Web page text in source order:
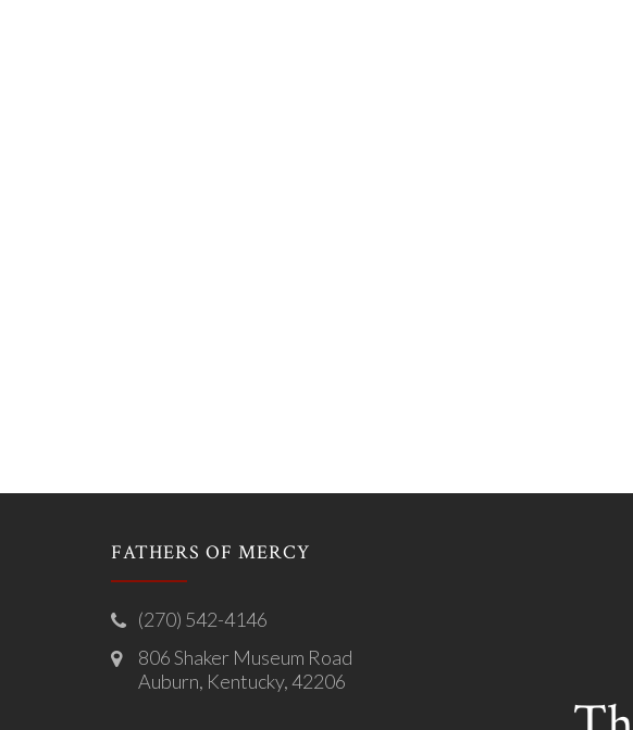
FATHERS OF MERCY
(270) 542-4146
806 Shaker Museum Road
Auburn, Kentucky, 42206